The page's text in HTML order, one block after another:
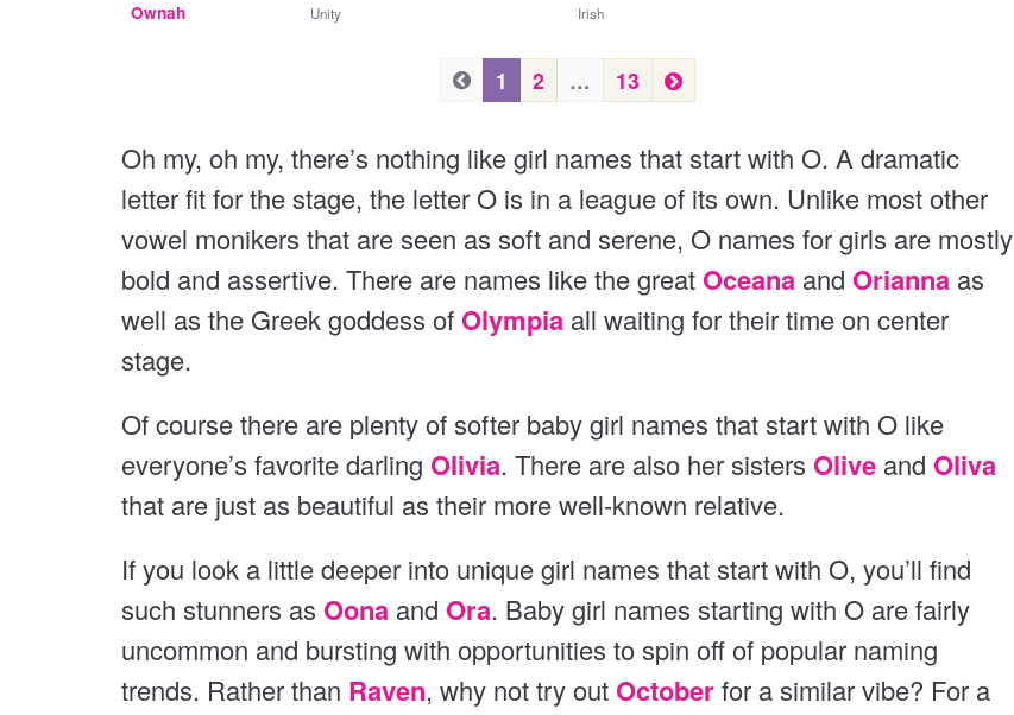
Ownah Unity Irish
P
v
i
u
s
r
e
v
o
u
s
1 2 … 13
N
e
t
Oh my, oh my, there’s nothing like girl names that start with O. A dramatic
letter fit for the stage, the letter O is in a league of its own. Unlike most other
vowel monikers that are seen as soft and serene, O names for girls are mostly
bold and assertive. There are names like the great Oceana and Orianna as
well as the Greek goddess of Olympia all waiting for their time on center
stage.
Of course there are plenty of softer baby girl names that start with O like
everyone’s favorite darling Olivia. There are also her sisters Olive and Oliva
that are just as beautiful as their more well-known relative.
If you look a little deeper into unique girl names that start with O, you’ll find
such stunners as Oona and Ora. Baby girl names starting with O are fairly
uncommon and bursting with opportunities to spin off of popular naming
trends. Rather than Raven, why not try out Octoberfor a similar vibe? For a